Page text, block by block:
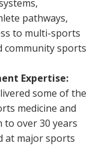
pathways,
to multi-sports
community sports
Expertise:
some of the
medicine and
over 30 years
at major sports